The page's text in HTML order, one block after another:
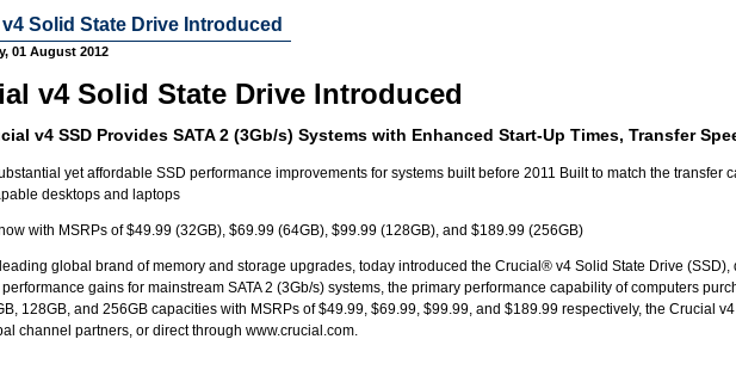
Solid State Drive Introduced
01 August 2012
v4 Solid State Drive Introduced
v4 SSD Provides SATA 2 (3Gb/s) Systems with Enhanced Start-Up Times, Transfer
yet affordable SSD performance improvements for systems built before 2011 Built to match the transfer
desktops and laptops
with MSRPs of $49.99 (32GB), $69.99 (64GB), $99.99 (128GB), and $189.99 (256GB)
global brand of memory and storage upgrades, today introduced the Crucial® v4 Solid State Drive
gains for mainstream SATA 2 (3Gb/s) systems, the primary performance capability of computers
128GB, and 256GB capacities with MSRPs of $49.99, $69.99, $99.99, and $189.99 respectively, the Crucial
channel partners, or direct through www.crucial.com.